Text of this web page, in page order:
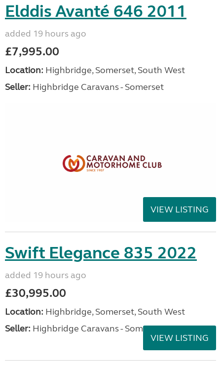
Elddis Avanté 646 2011
added 19 hours ago
£7,995.00
Location: Highbridge, Somerset, South West
Seller: Highbridge Caravans - Somerset
VIEW LISTING
Swift Elegance 835 2022
added 19 hours ago
£30,995.00
Location: Highbridge, Somerset, South West
Seller: Highbridge Caravans - Somerset
VIEW LISTING